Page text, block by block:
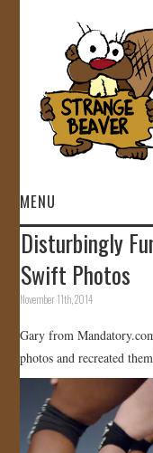
MENU
HOME
VIDEOS
GALLERY
STORE
JOIN US!
Disturbingly
Swift Photos
November 11th, 2014
Gary from
photos and recreated